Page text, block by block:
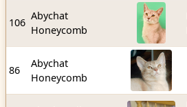
106
Abychat
Honeycomb
86
Abychat
Honeycomb